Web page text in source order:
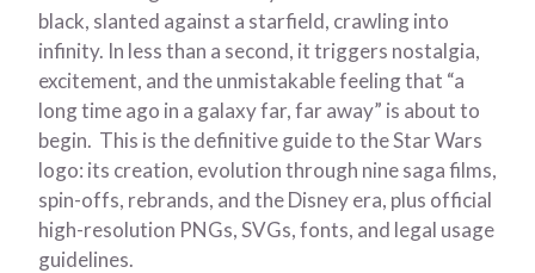
black, slanted against a starfield, crawling into
infinity. In less than a second, it triggers nostalgia,
excitement, and the unmistakable feeling that “a
long time ago in a galaxy far, far away” is about to
begin. This is the definitive guide to the Star Wars
logo: its creation, evolution through nine saga films,
spin-offs, rebrands, and the Disney era, plus official
high-resolution PNGs, SVGs, fonts, and legal usage
guidelines.